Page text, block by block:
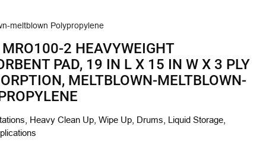
meltblown Polypropylene
2 HEAVYWEIGHT
PAD, 19 IN L X 15 IN W X 3 PLY
MELTBLOWN-MELTBLOWN-
Heavy Clean Up, Wipe Up, Drums, Liquid Storage,